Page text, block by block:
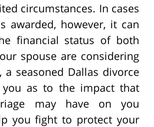
circumstances. In cases
awarded, however, it can
financial status of both
spouse are considering
a seasoned Dallas divorce
you as to the impact that
may have on you
you fight to protect your